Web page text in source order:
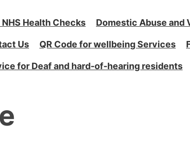
Health Checks Domestic Abuse and
Us QR Code for wellbeing Services
for Deaf and hard-of-hearing residents